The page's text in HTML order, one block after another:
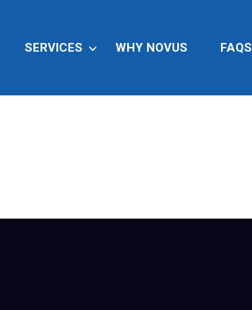
SERVICES WHY NOVUS FAQS